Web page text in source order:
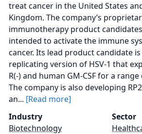
treat cancer in the United States
Kingdom. The company’s
immunotherapy product
intended to activate the immune
cancer. Its lead product candidate is
replicating version of HSV-1 that
R(-) and human GM-CSF for a
The company is also developing
an... [Read more]
Industry
Biotechnology
Sector